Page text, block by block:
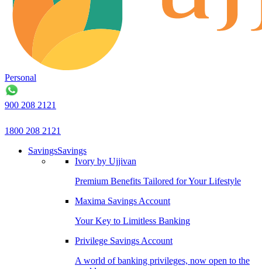
Personal
900 208 2121
1800 208 2121
SavingsSavings
Ivory by Ujjivan
Premium Benefits Tailored for Your Lifestyle
Maxima Savings Account
Your Key to Limitless Banking
Privilege Savings Account
A world of banking privileges, now open to the